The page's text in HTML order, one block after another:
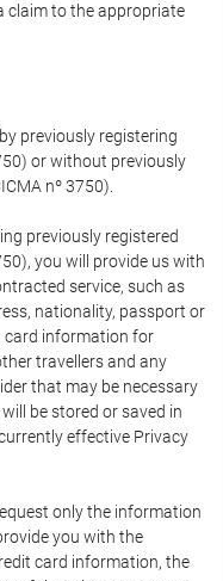
claim to the appropriate
previously registering
or without previously
nº 3750).
previously registered
you will provide us with
service, such as
nationality, passport or
card information for
travellers and any
that may be necessary
be stored or saved in
effective Privacy
only the information
you with the
card information, the